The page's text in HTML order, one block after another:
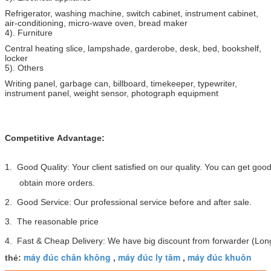
Refrigerator, washing machine, switch cabinet, instrument cabinet,
air-conditioning, micro-wave oven, bread maker
4). Furniture
Central heating slice, lampshade, garderobe, desk, bed, bookshelf,
locker
5). Others
Writing panel, garbage can, billboard, timekeeper, typewriter,
instrument panel, weight sensor, photograph equipment
Competitive Advantage:
1. Good Quality: Your client satisfied on our quality. You can get
obtain more orders.
2. Good Service: Our professional service before and after sale.
3. The reasonable price
4. Fast & Cheap Delivery: We have big discount from forwarder
thẻ: máy đúc chân không , máy đúc ly tâm , máy đúc khuôn